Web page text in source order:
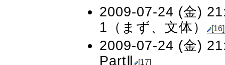
2009-07-24 (金)
1（まず、文体）
[16]
2009-07-24 (金)
PartⅡ
[17]